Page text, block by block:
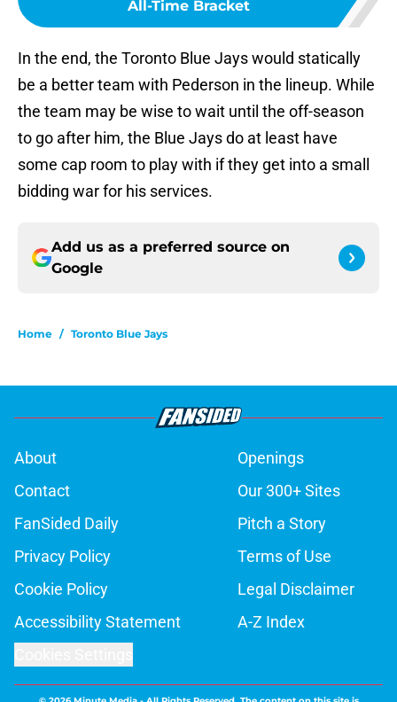
All-Time Bracket
In the end, the Toronto Blue Jays would statically
be a better team with Pederson in the lineup. While
the team may be wise to wait until the off-season
to go after him, the Blue Jays do at least have
some cap room to play with if they get into a small
bidding war for his services.
Add us as a preferred source on
Google
Home / Toronto Blue Jays
About
Openings
Contact
Our 300+ Sites
FanSided Daily
Pitch a Story
Privacy Policy
Terms of Use
Cookie Policy
Legal Disclaimer
Accessibility Statement
A-Z Index